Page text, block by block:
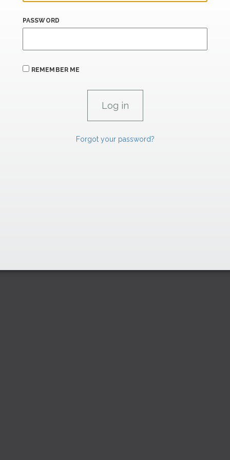
PASSWORD
REMEMBER ME
Forgot your password?